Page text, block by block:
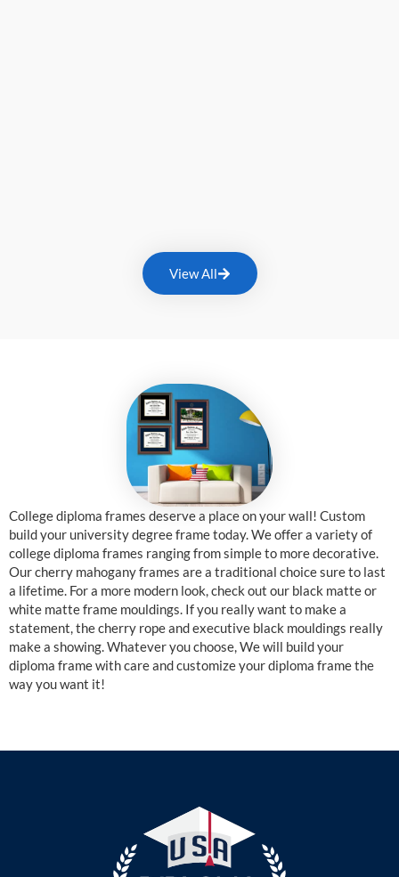
View All
College diploma frames deserve a place on your wall! Custom
build your university degree frame today. We offer a variety of
college diploma frames ranging from simple to more decorative.
Our cherry mahogany frames are a traditional choice sure to last
a lifetime. For a more modern look, check out our black matte or
white matte frame mouldings. If you really want to make a
statement, the cherry rope and executive black mouldings really
make a showing. Whatever you choose, We will build your
diploma frame with care and customize your diploma frame the
way you want it!